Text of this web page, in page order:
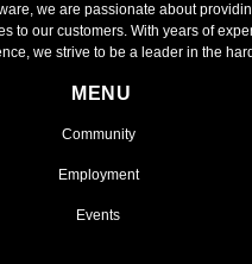
we are passionate about
to our customers. With years of
we strive to be a leader in the
MENU
Community
Employment
Events